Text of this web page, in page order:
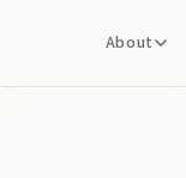
About